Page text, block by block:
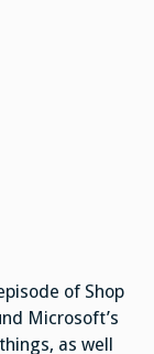
of Shop
Microsoft’s
as well